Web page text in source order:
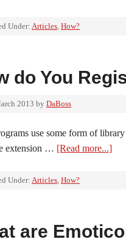
Under:Articles, How?
do You
2013 by DaBoss
use some form of
extension … [Read more...]
Under:Articles, How?
are